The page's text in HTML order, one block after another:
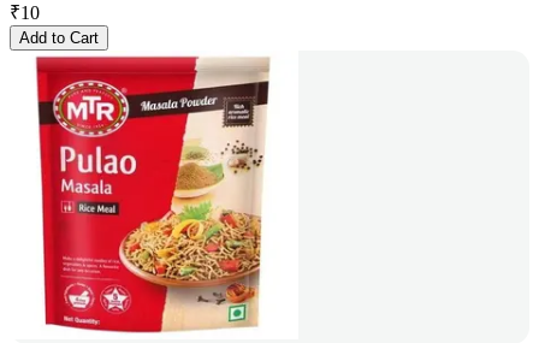
₹10
Add to Cart